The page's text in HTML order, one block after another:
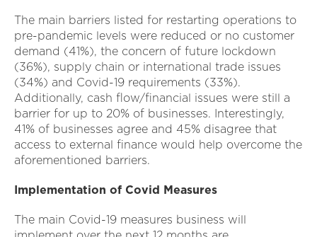
The main barriers listed for restarting operations to
pre-pandemic levels were reduced or no customer
demand (41%), the concern of future lockdown
(36%), supply chain or international trade issues
(34%) and Covid-19 requirements (33%).
Additionally, cash flow/financial issues were still a
barrier for up to 20% of businesses. Interestingly,
41% of businesses agree and 45% disagree that
access to external finance would help overcome the
aforementioned barriers.
Implementation of Covid Measures
The main Covid-19 measures business will